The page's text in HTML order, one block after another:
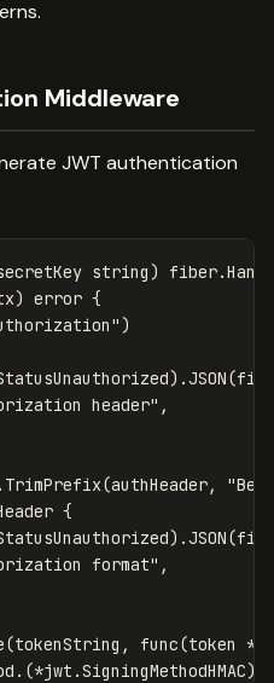
Middleware
JWT authentication
string) fiber.
) error {
)
) .JSON(
header" ,
. TrimPrefix(authHeader,
{
) .JSON(
format" ,
(tokenString , func(token *
. (*jwt .SigningMethodHMAC);